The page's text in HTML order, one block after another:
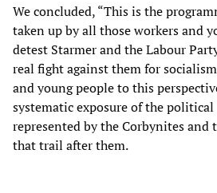
We concluded, “This is the
taken up by all those workers and
detest Starmer and the Labour
real fight against them for
and young people to this
systematic exposure of the
represented by the Corbynites and
that trail after them.